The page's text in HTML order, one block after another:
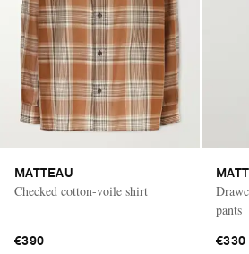
MATTEAU
Checked cotton-voile shirt
€390
pants
€330